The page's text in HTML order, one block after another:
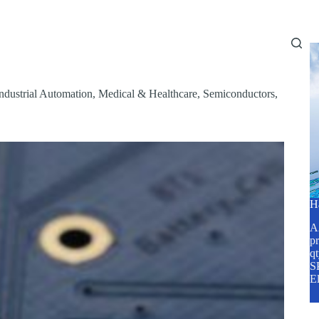
Automation, Medical & Healthcare, Semiconductors,